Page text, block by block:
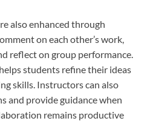
also enhanced through
on each other’s work,
reflect on group performance.
students refine their ideas
skills. Instructors can also
and provide guidance when
remains productive